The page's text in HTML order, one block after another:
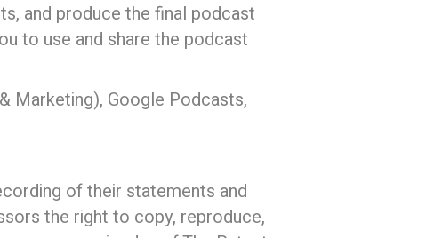
and produce the final podcast
to use and share the podcast
Marketing), Google Podcasts,
of their statements and
the right to copy, reproduce,